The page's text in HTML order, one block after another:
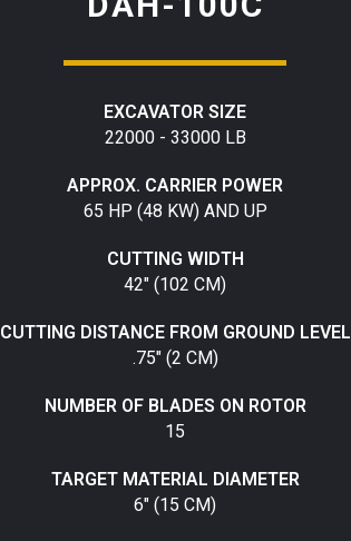
EXCAVATOR SIZE
22000 - 33000 LB
APPROX. CARRIER POWER
65 HP (48 KW) AND UP
CUTTING WIDTH
42" (102 CM)
CUTTING DISTANCE FROM GROUND LEVEL
.75" (2 CM)
NUMBER OF BLADES ON ROTOR
15
TARGET MATERIAL DIAMETER
6" (15 CM)